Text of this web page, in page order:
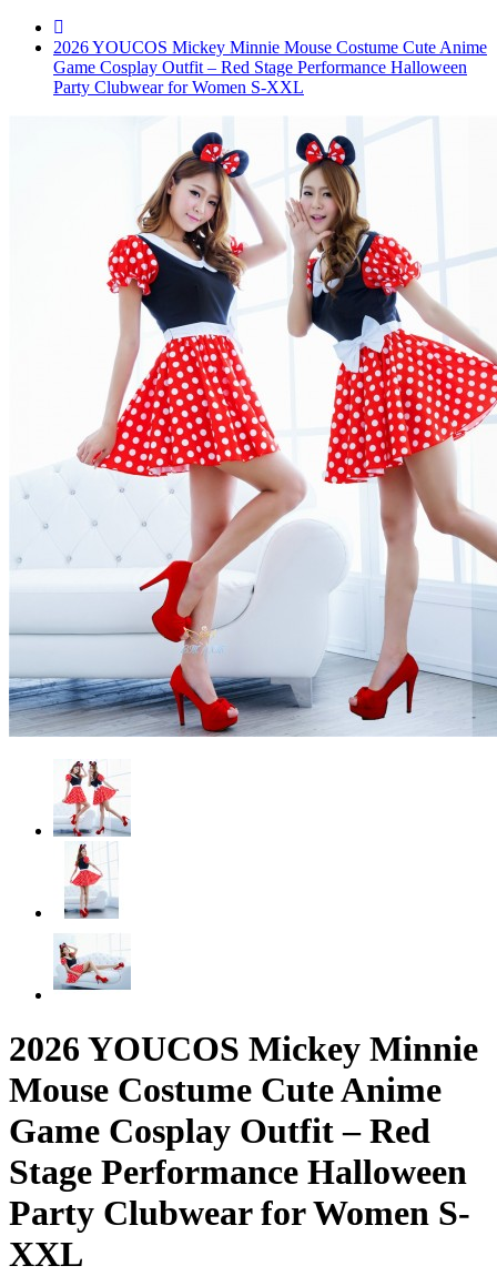
2026 YOUCOS Mickey Minnie Mouse Costume Cute Anime
Game Cosplay Outfit – Red Stage Performance Halloween
Party Clubwear for Women S-XXL
2026 YOUCOS Mickey Minnie
Mouse Costume Cute Anime
Game Cosplay Outfit – Red
Stage Performance Halloween
Party Clubwear for Women S-
XXL